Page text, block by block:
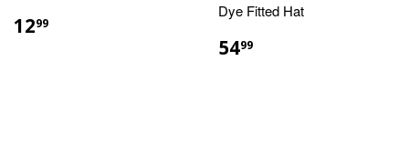
REGULAR
PRICE
1299
Dye Fitted Hat
REGULAR
PRICE
5499